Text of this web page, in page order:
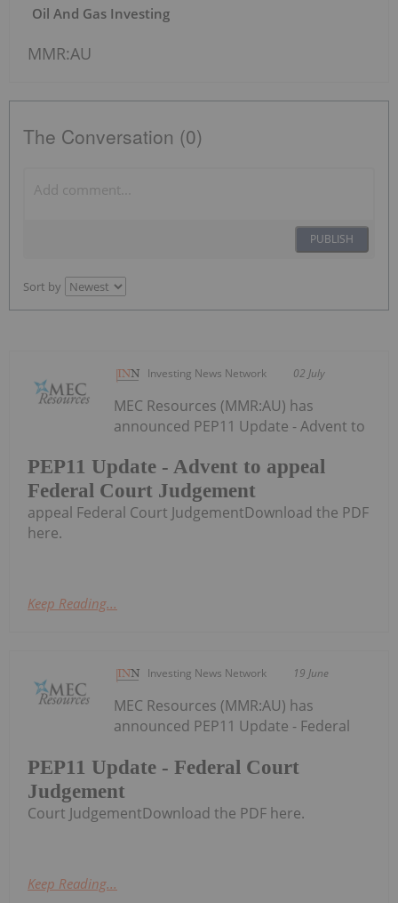
Oil And Gas Investing
MMR:AU
The Conversation (0)
PUBLISH
Sort by
Investing News Network 02 July
PEP11 Update - Advent to appeal
Federal Court Judgement
MEC Resources (MMR:AU) has
announced PEP11 Update - Advent to
appeal Federal Court JudgementDownload the PDF
here.
Keep Reading...
Investing News Network 19 June
PEP11 Update - Federal Court
Judgement
MEC Resources (MMR:AU) has
announced PEP11 Update - Federal
Court JudgementDownload the PDF here.
Keep Reading...